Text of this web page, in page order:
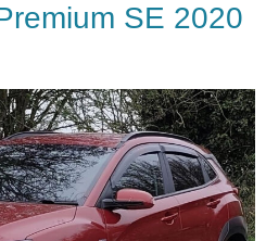
SE 2020